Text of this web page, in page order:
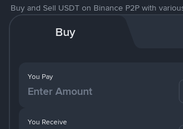
Buy and Sell USDT on Binance P2P with
Buy
You Pay
You Receive